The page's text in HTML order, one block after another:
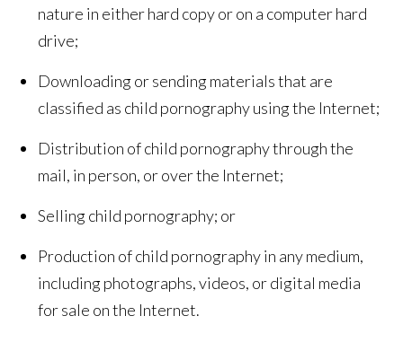
nature in either hard copy or on a computer hard
drive;
Downloading or sending materials that are
classified as child pornography using the Internet;
Distribution of child pornography through the
mail, in person, or over the Internet;
Selling child pornography; or
Production of child pornography in any medium,
including photographs, videos, or digital media
for sale on the Internet.